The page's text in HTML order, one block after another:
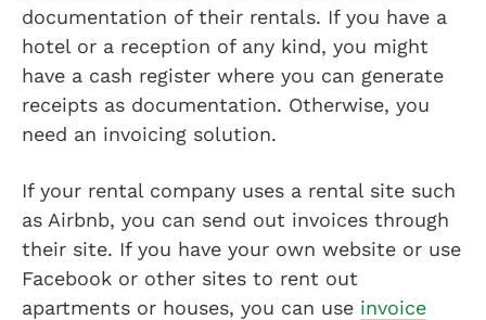
documentation of their rentals. If you have a
hotel or a reception of any kind, you might
have a cash register where you can generate
receipts as documentation. Otherwise, you
need an invoicing solution.
If your rental company uses a rental site such
as Airbnb, you can send out invoices through
their site. If you have your own website or use
Facebook or other sites to rent out
apartments or houses, you can use invoice